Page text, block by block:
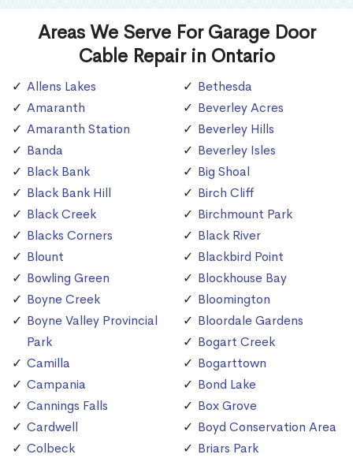
Areas We Serve For Garage Door
Cable Repair in Ontario
Allens Lakes
Amaranth
Amaranth Station
Banda
Black Bank
Black Bank Hill
Black Creek
Blacks Corners
Blount
Bowling Green
Boyne Creek
Boyne Valley Provincial
Park
Camilla
Campania
Cannings Falls
Cardwell
Colbeck
Bethesda
Beverley Acres
Beverley Hills
Beverley Isles
Big Shoal
Birch Cliff
Birchmount Park
Black River
Blackbird Point
Blockhouse Bay
Bloomington
Bloordale Gardens
Bogart Creek
Bogarttown
Bond Lake
Box Grove
Boyd Conservation Area
Briars Park